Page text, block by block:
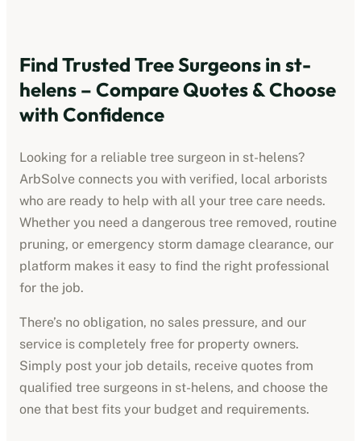
Find Trusted Tree Surgeons in st-
helens – Compare Quotes & Choose
with Confidence
Looking for a reliable tree surgeon in st-helens?
ArbSolve connects you with verified, local arborists
who are ready to help with all your tree care needs.
Whether you need a dangerous tree removed, routine
pruning, or emergency storm damage clearance, our
platform makes it easy to find the right professional
for the job.
There’s no obligation, no sales pressure, and our
service is completely free for property owners.
Simply post your job details, receive quotes from
qualified tree surgeons in st-helens, and choose the
one that best fits your budget and requirements.